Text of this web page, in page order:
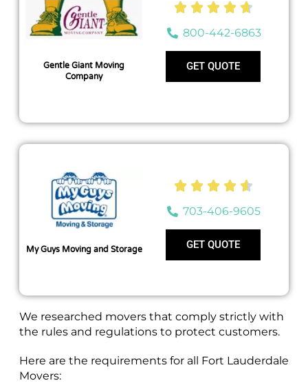
Gentle Giant Moving
Company
    
800-442-6863
GET QUOTE
My Guys Moving and Storage
    
703-406-9605
GET QUOTE
We researched movers that comply strictly with
the rules and regulations to protect customers.
Here are the requirements for all Fort Lauderdale
Movers: